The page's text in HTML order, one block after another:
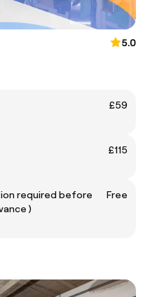
5.0
£59
£115
required before
)
Free